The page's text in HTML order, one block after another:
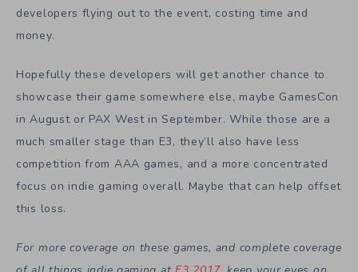
developers flying out to the event, costing time and
money.
Hopefully these developers will get another chance to
showcase their game somewhere else, maybe GamesCon
in August or PAX West in September. While those are a
much smaller stage than E3, they’ll also have less
competition from AAA games, and a more concentrated
focus on indie gaming overall. Maybe that can help offset
this loss.
For more coverage on these games, and complete coverage